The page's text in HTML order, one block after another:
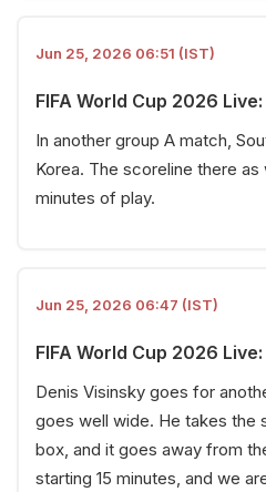
Jun 25, 2026 06:51 (IST)
FIFA World Cup 2026 Live:
In another group A match,
Korea. The scoreline there
minutes of play.
Jun 25, 2026 06:47 (IST)
FIFA World Cup 2026
Denis Visinsky goes for
goes well wide. He takes the
box, and it goes away from
starting 15 minutes, and we